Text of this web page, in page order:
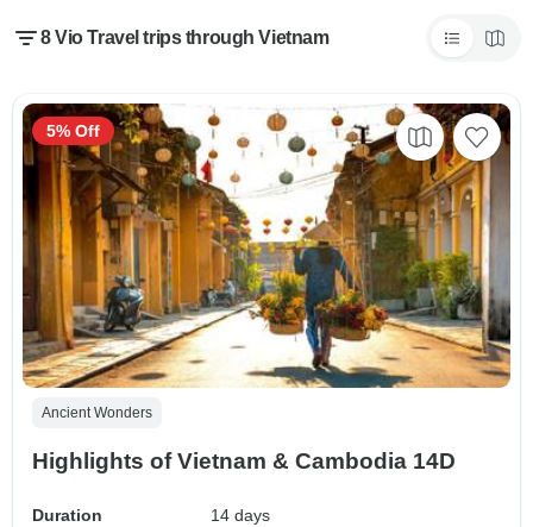
8 Vio Travel trips through Vietnam
Ancient Wonders
Highlights of Vietnam & Cambodia 14D
Duration
14 days
5% Off